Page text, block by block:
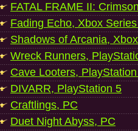
FATAL FRAME II:
Fading Echo, Xbox
Shadows of Arcania,
Wreck Runners,
Cave Looters,
DIVARR, PlayStation 5
Craftlings, PC
Duet Night Abyss, PC